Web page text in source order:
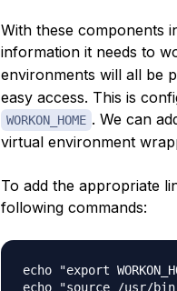
With these components
information it needs to
environments will all be
easy access. This is
WORKON_HOME . We can
virtual environment
To add the appropriate
following commands:
echo "export